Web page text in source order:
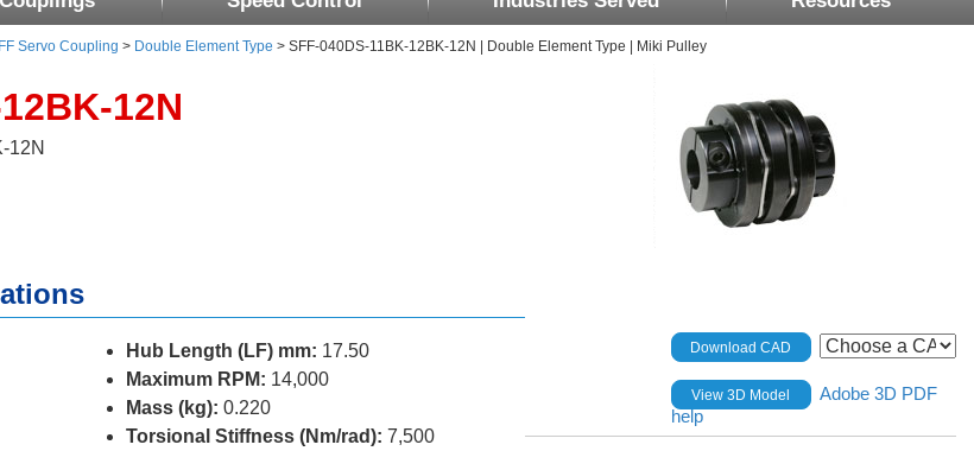
Servo Coupling > Double Element Type > SFF-040DS-11BK-12BK-12N | Double Element Type | Miki Pulley
12N
12N
Hub Length (LF) mm: 17.50
Maximum RPM: 14,000
Mass (kg): 0.220
Torsional Stiffness (Nm/rad): 7,500
Download CAD
View 3D Model
Adobe 3D PDF
help